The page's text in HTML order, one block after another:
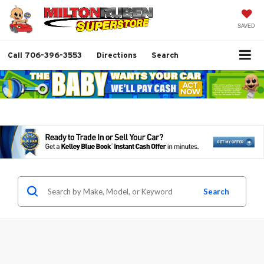
SAVED
Call 706-396-3553 Directions Search
Search